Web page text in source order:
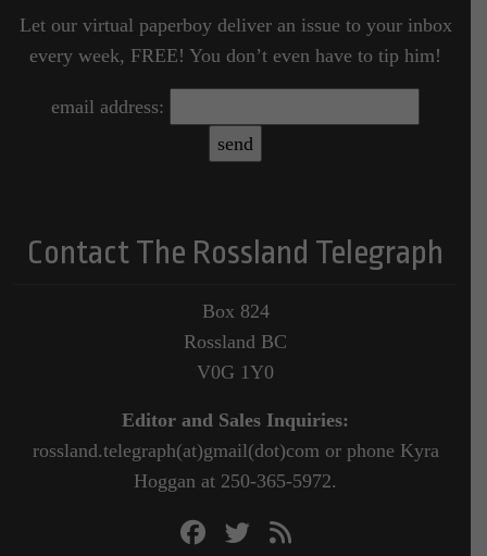
Let our virtual paperboy deliver an issue to your inbox
every week, FREE! You don’t even have to tip him!
email address:
Contact The Rossland Telegraph
Box 824
Rossland BC
V0G 1Y0
Editor and Sales Inquiries:
rossland.telegraph(at)gmail(dot)com or phone Kyra
Hoggan at 250-365-5972.